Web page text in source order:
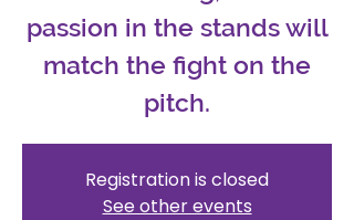
passion in the stands will
match the fight on the
pitch.
Registration is closed
See other events